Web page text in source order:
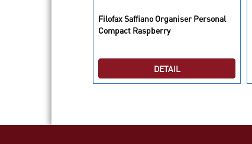
Filofax Saffiano Organiser Personal
Compact Raspberry
DETAIL